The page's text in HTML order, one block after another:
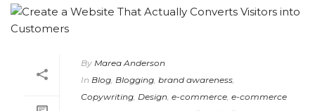
By Marea Anderson
In Blog, Blogging, brand awareness,
Copywriting, Design, e-commerce, e-commerce